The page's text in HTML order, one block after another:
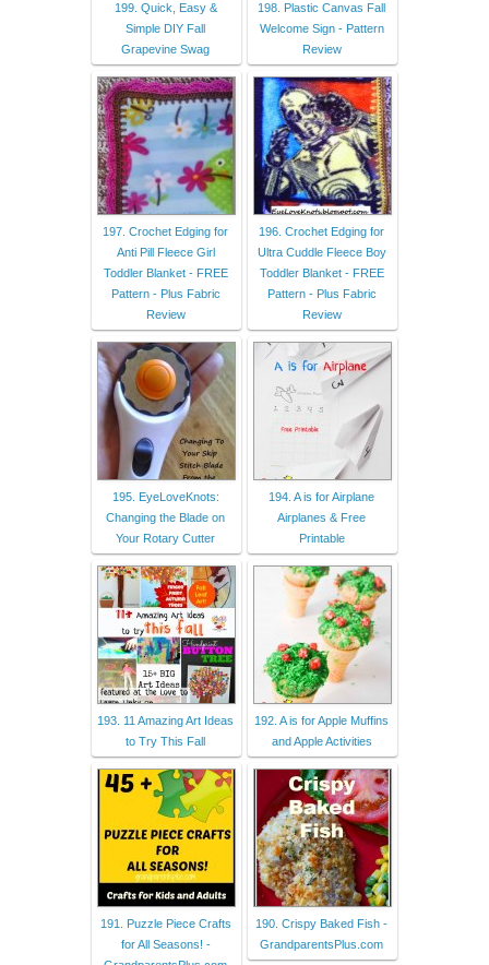
199. Quick, Easy &
Simple DIY Fall
Grapevine Swag
198. Plastic Canvas Fall
Welcome Sign - Pattern
Review
197. Crochet Edging for
Anti Pill Fleece Girl
Toddler Blanket - FREE
Pattern - Plus Fabric
Review
196. Crochet Edging for
Ultra Cuddle Fleece Boy
Toddler Blanket - FREE
Pattern - Plus Fabric
Review
195. EyeLoveKnots:
Changing the Blade on
Your Rotary Cutter
194. A is for Airplane
Airplanes & Free
Printable
193. 11 Amazing Art Ideas
to Try This Fall
192. A is for Apple Muffins
and Apple Activities
191. Puzzle Piece Crafts
for All Seasons! -
190. Crispy Baked Fish -
GrandparentsPlus.com